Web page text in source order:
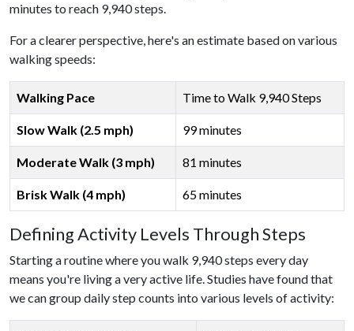
minutes to reach 9,940 steps.
For a clearer perspective, here's an estimate based on various
walking speeds:
Walking Pace Time to Walk 9,940 Steps
Slow Walk (2.5 mph) 99 minutes
Moderate Walk (3 mph) 81 minutes
Brisk Walk (4 mph) 65 minutes
Defining Activity Levels Through Steps
Starting a routine where you walk 9,940 steps every day
means you're living a very active life. Studies have found that
we can group daily step counts into various levels of activity: